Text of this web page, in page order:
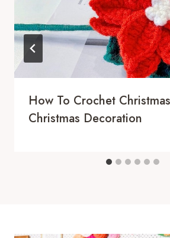
How To Crochet
Christmas Decoration